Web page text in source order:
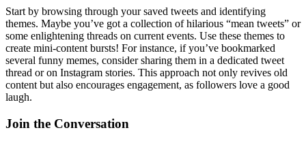
Start by browsing through your saved tweets and identifying
themes. Maybe you’ve got a collection of hilarious “mean tweets” or
some enlightening threads on current events. Use these themes to
create mini-content bursts! For instance, if you’ve bookmarked
several funny memes, consider sharing them in a dedicated tweet
thread or on Instagram stories. This approach not only revives old
content but also encourages engagement, as followers love a good
laugh.
Join the Conversation